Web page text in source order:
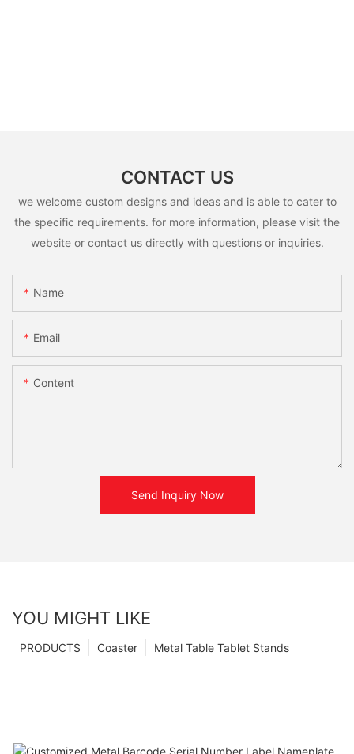
CONTACT US
we welcome custom designs and ideas and is able to cater to
the specific requirements. for more information, please visit the
website or contact us directly with questions or inquiries.
Name
Email
Content
Send Inquiry Now
YOU MIGHT LIKE
Metal Table Tablet Stands
Coaster
PRODUCTS